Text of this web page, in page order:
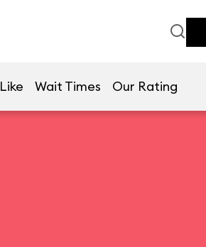
Wait Times Our Rating